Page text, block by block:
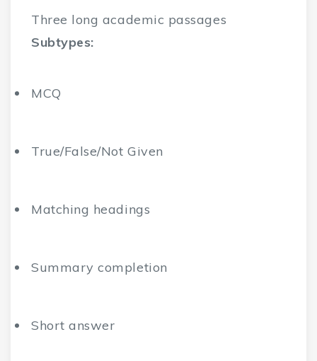
Three long academic passages
Subtypes:
MCQ
True/False/Not Given
Matching headings
Summary completion
Short answer